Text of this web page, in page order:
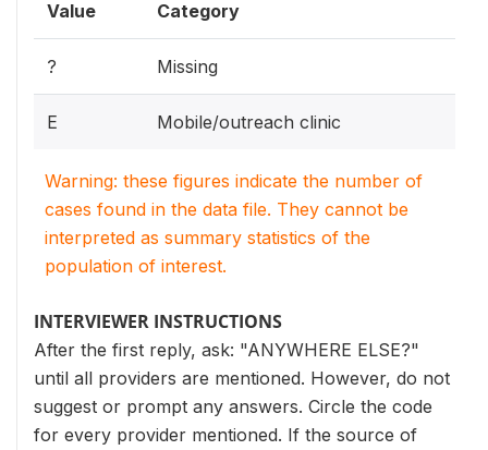
Value Category
? Missing
E Mobile/outreach clinic
Warning: these figures indicate the number of
cases found in the data file. They cannot be
interpreted as summary statistics of the
population of interest.
INTERVIEWER INSTRUCTIONS
After the first reply, ask: "ANYWHERE ELSE?"
until all providers are mentioned. However, do not
suggest or prompt any answers. Circle the code
for every provider mentioned. If the source of